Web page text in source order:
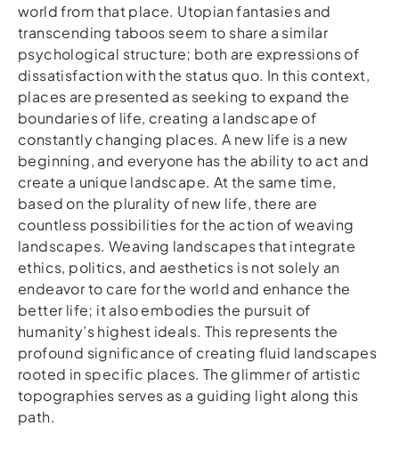
world from that place. Utopian fantasies and
transcending taboos seem to share a similar
psychological structure; both are expressions of
dissatisfaction with the status quo. In this context,
places are presented as seeking to expand the
boundaries of life, creating a landscape of
constantly changing places. A new life is a new
beginning, and everyone has the ability to act and
create a unique landscape. At the same time,
based on the plurality of new life, there are
countless possibilities for the action of weaving
landscapes. Weaving landscapes that integrate
ethics, politics, and aesthetics is not solely an
endeavor to care for the world and enhance the
better life; it also embodies the pursuit of
humanity’s highest ideals. This represents the
profound significance of creating fluid landscapes
rooted in specific places. The glimmer of artistic
topographies serves as a guiding light along this
path.